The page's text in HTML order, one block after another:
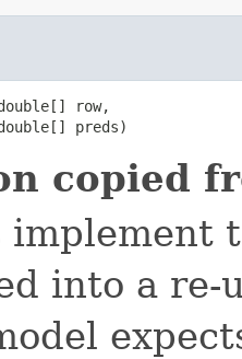
row,
preds)
copied
implement
into a re-